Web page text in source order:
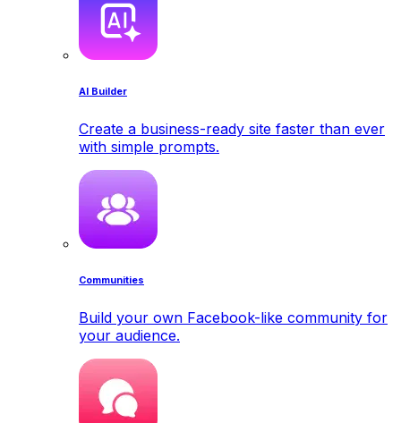
AI Builder
Create a business-ready site faster than ever
with simple prompts.
Communities
Build your own Facebook-like community for
your audience.